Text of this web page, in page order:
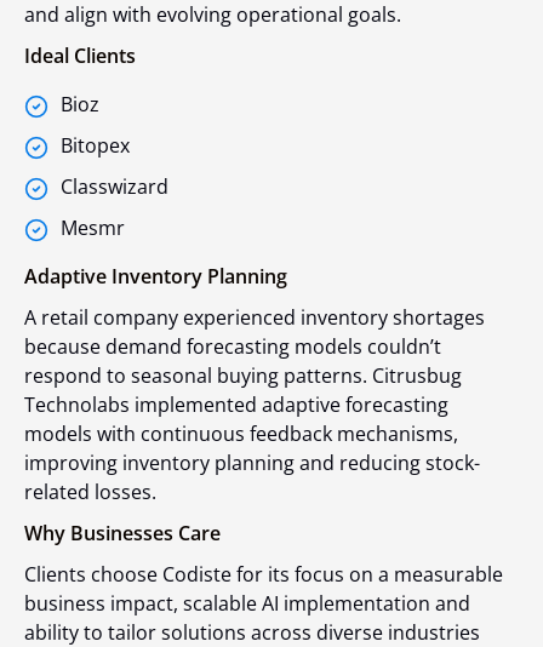
and align with evolving operational goals.
Ideal Clients
Bioz
Bitopex
Classwizard
Mesmr
Adaptive Inventory Planning
A retail company experienced inventory shortages
because demand forecasting models couldn’t
respond to seasonal buying patterns. Citrusbug
Technolabs implemented adaptive forecasting
models with continuous feedback mechanisms,
improving inventory planning and reducing stock-
related losses.
Why Businesses Care
Clients choose Codiste for its focus on a measurable
business impact, scalable AI implementation and
ability to tailor solutions across diverse industries